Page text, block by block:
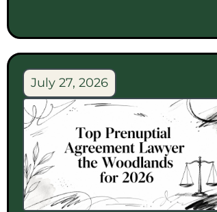
July 27, 2026